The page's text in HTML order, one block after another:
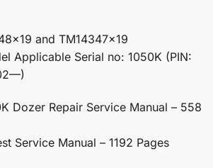
and TM14347x19
Applicable Serial no: 1050K (PIN:
Dozer Repair Service Manual – 558
Service Manual – 1192 Pages